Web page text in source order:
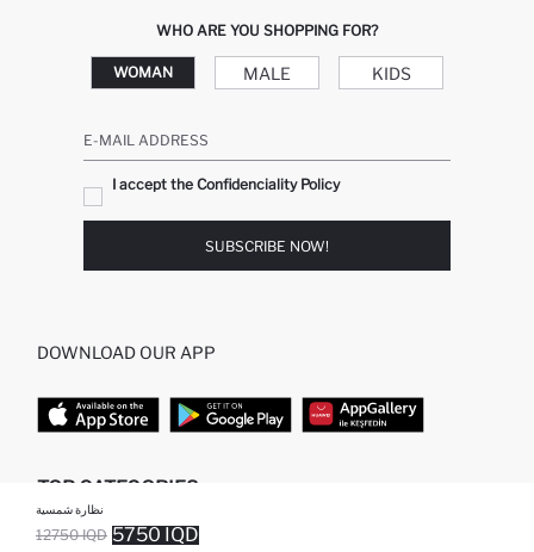
نظارة شمسية
12750 IQD 5750 IQD
WHO ARE YOU SHOPPING FOR?
WOMAN MALE KIDS
E-MAIL ADDRESS
I accept the Confidenciality Policy
SUBSCRIBE NOW!
DOWNLOAD OUR APP
TOP CATEGORIES
WOMAN